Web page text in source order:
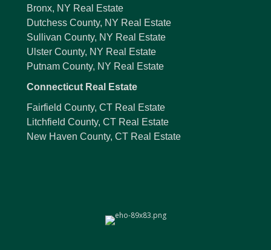
Bronx, NY Real Estate
Dutchess County, NY Real Estate
Sullivan County, NY Real Estate
Ulster County, NY Real Estate
Putnam County, NY Real Estate
Connecticut Real Estate
Fairfield County, CT Real Estate
Litchfield County, CT Real Estate
New Haven County, CT Real Estate